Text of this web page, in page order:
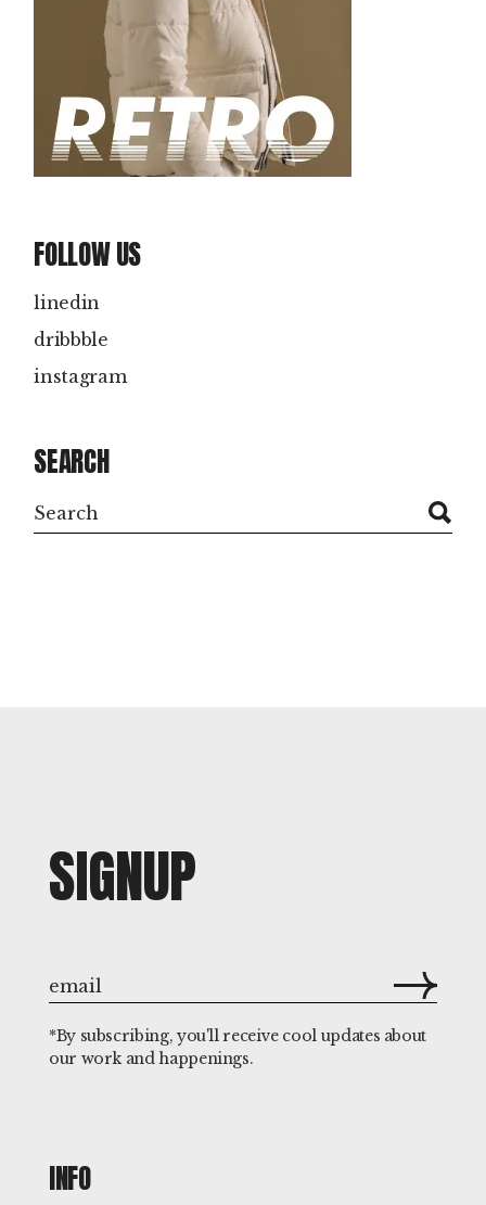
FOLLOW US
linedin
dribbble
instagram
SEARCH
Search
SIGNUP
*By subscribing, you'll receive cool updates about
our work and happenings.
INFO